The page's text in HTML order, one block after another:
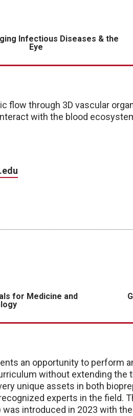
Infectious Diseases & the
Eye
through 3D vascular
with the blood
for Medicine and
an opportunity to perform
without extending the
unique assets in both
experts in the field.
introduced in 2023 with